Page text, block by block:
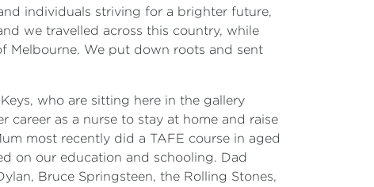
individuals striving for a brighter future,
we travelled across this country, while
Melbourne. We put down roots and sent
who are sitting here in the gallery
as a nurse to stay at home and raise
most recently did a TAFE course in aged
on our education and schooling. Dad
Bruce Springsteen, the Rolling Stones,